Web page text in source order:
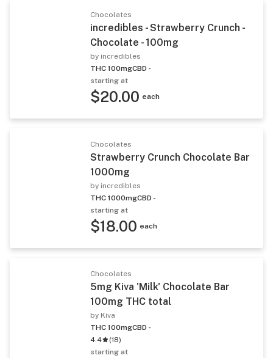
Chocolates
incredibles - Strawberry Crunch -
Chocolate - 100mg
by incredibles
THC 100mgCBD -
starting at
$20.00 each
Chocolates
Strawberry Crunch Chocolate Bar
1000mg
by incredibles
THC 1000mgCBD -
starting at
$18.00 each
Chocolates
5mg Kiva 'Milk' Chocolate Bar
100mg THC total
by Kiva
THC 100mgCBD -
4.4
(18)
starting at